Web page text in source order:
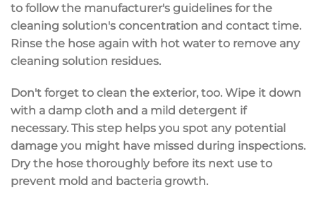
to follow the manufacturer's guidelines for the
cleaning solution's concentration and contact time.
Rinse the hose again with hot water to remove any
cleaning solution residues.
Don't forget to clean the exterior, too. Wipe it down
with a damp cloth and a mild detergent if
necessary. This step helps you spot any potential
damage you might have missed during inspections.
Dry the hose thoroughly before its next use to
prevent mold and bacteria growth.